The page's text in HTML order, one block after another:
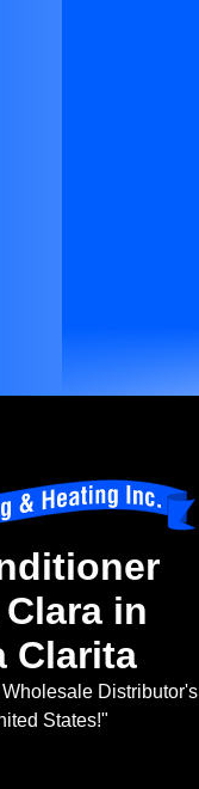
in
Clarita
Distributor's
States!"